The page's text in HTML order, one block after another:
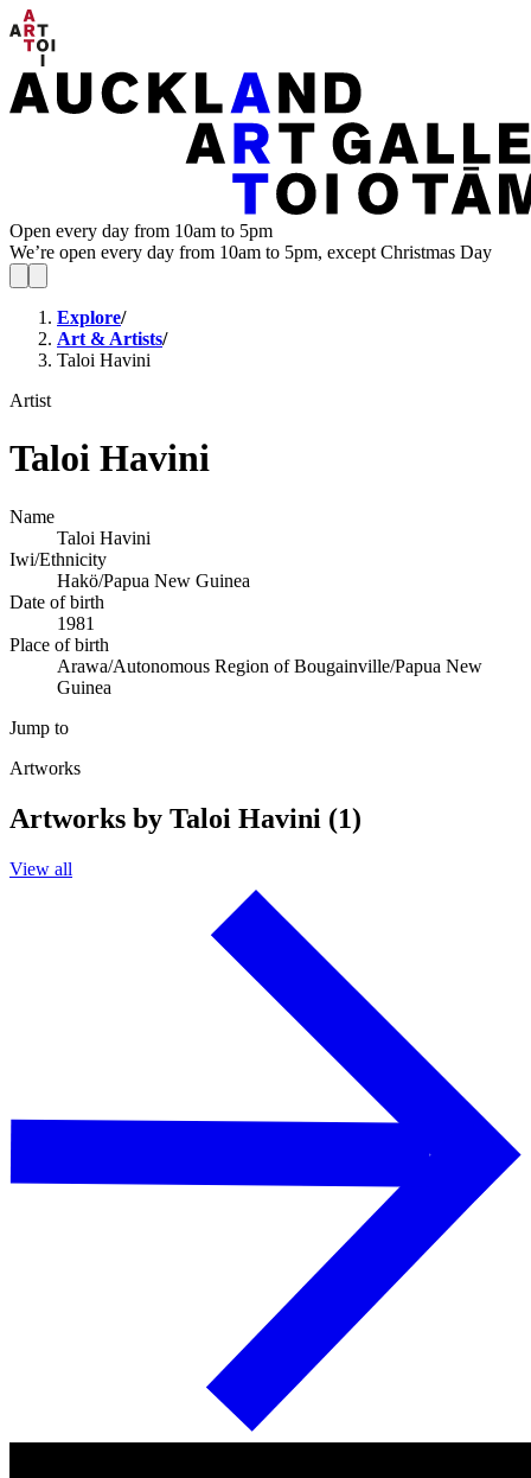
Open every day from 10am to 5pm
We’re open every day from 10am to 5pm, except Christmas Day
Explore/
Art & Artists/
Taloi Havini
Artist
Taloi Havini
Name
Taloi Havini
Iwi/Ethnicity
Hakö/Papua New Guinea
Date of birth
1981
Place of birth
Arawa/Autonomous Region of Bougainville/Papua New
Guinea
Jump to
Artworks
Artworks by Taloi Havini (1)
View all